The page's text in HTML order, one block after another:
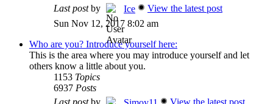
Last postby Ice
View the latest post
Sun Nov 12, 2017 8:02 am
Who are you? Introduce yourself here:
This is the area where you may introduce yourself and let
others know a little about you.
1153 Topics
6937 Posts
Last postby
View the latest post